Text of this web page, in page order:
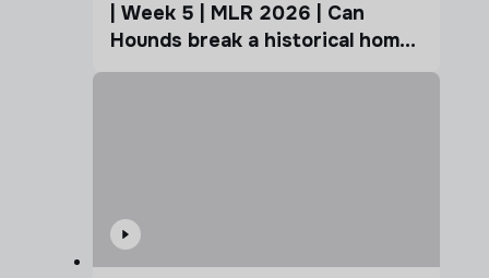
| Week 5 | MLR 2026 | Can
Hounds break a historical home
advantage?